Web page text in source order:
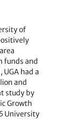
of
funds and
UGA had a
and
study by
Growth
University